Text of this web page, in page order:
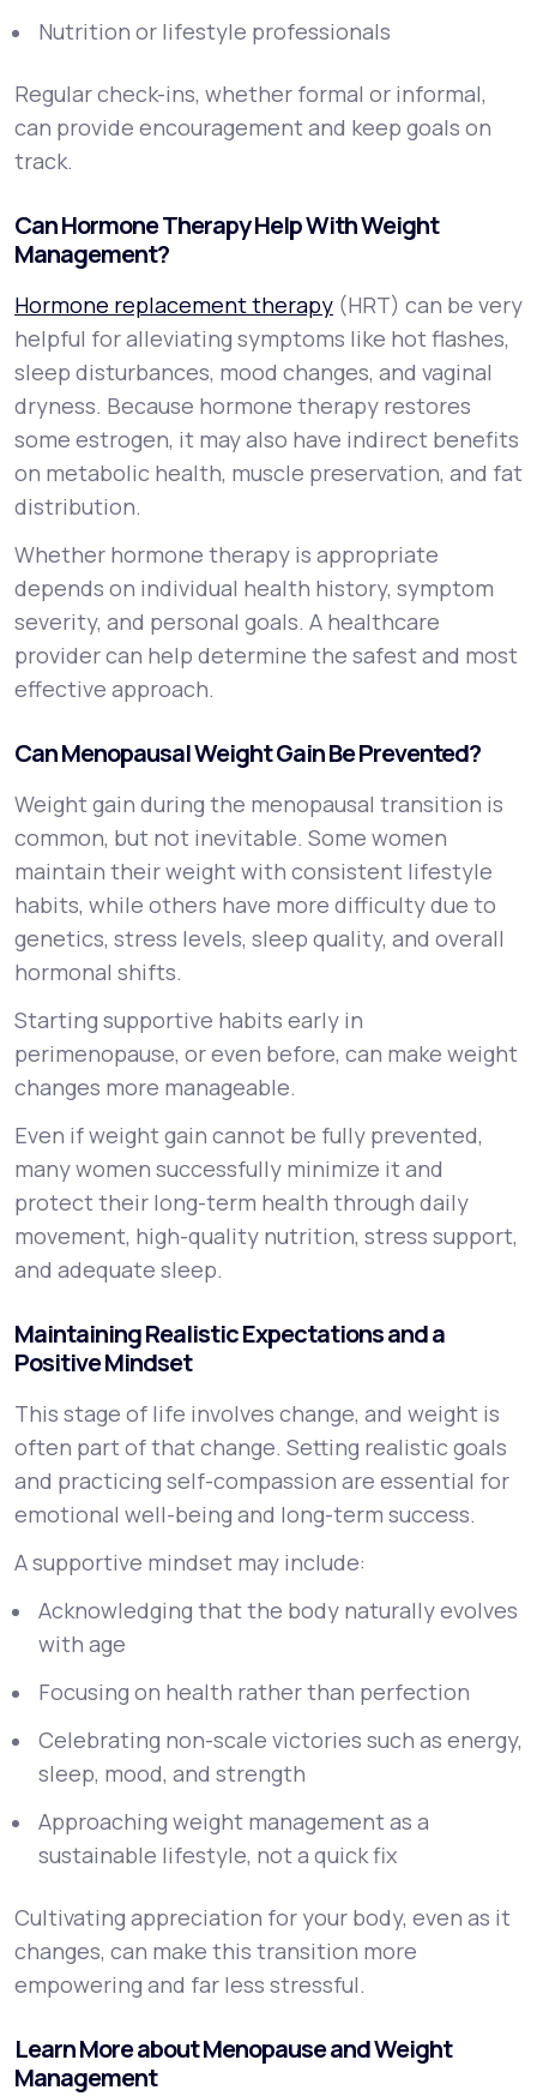
Nutrition or lifestyle professionals
Regular check-ins, whether formal or informal,
can provide encouragement and keep goals on
track.
Can Hormone Therapy Help With Weight
Management?
Hormone replacement therapy (HRT) can be very
helpful for alleviating symptoms like hot flashes,
sleep disturbances, mood changes, and vaginal
dryness. Because hormone therapy restores
some estrogen, it may also have indirect benefits
on metabolic health, muscle preservation, and fat
distribution.
Whether hormone therapy is appropriate
depends on individual health history, symptom
severity, and personal goals. A healthcare
provider can help determine the safest and most
effective approach.
Can Menopausal Weight Gain Be Prevented?
Weight gain during the menopausal transition is
common, but not inevitable. Some women
maintain their weight with consistent lifestyle
habits, while others have more difficulty due to
genetics, stress levels, sleep quality, and overall
hormonal shifts.
Starting supportive habits early in
perimenopause, or even before, can make weight
changes more manageable.
Even if weight gain cannot be fully prevented,
many women successfully minimize it and
protect their long-term health through daily
movement, high-quality nutrition, stress support,
and adequate sleep.
Maintaining Realistic Expectations and a
Positive Mindset
This stage of life involves change, and weight is
often part of that change. Setting realistic goals
and practicing self-compassion are essential for
emotional well-being and long-term success.
A supportive mindset may include:
Acknowledging that the body naturally evolves
with age
Focusing on health rather than perfection
Celebrating non-scale victories such as energy,
sleep, mood, and strength
Approaching weight management as a
sustainable lifestyle, not a quick fix
Cultivating appreciation for your body, even as it
changes, can make this transition more
empowering and far less stressful.
Learn More about Menopause and Weight
Management